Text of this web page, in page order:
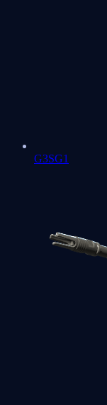
G3SG1